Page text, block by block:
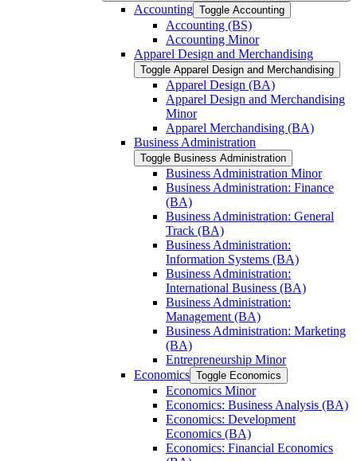
Accounting Toggle Accounting
Accounting (BS)
Accounting Minor
Apparel Design and Merchandising
Toggle Apparel Design and Merchandising
Apparel Design (BA)
Apparel Design and Merchandising
Minor
Apparel Merchandising (BA)
Business Administration
Toggle Business Administration
Business Administration Minor
Business Administration: Finance
(BA)
Business Administration: General
Track (BA)
Business Administration:
Information Systems (BA)
Business Administration:
International Business (BA)
Business Administration:
Management (BA)
Business Administration: Marketing
(BA)
Entrepreneurship Minor
Economics Toggle Economics
Economics Minor
Economics: Business Analysis (BA)
Economics: Development
Economics (BA)
Economics: Financial Economics